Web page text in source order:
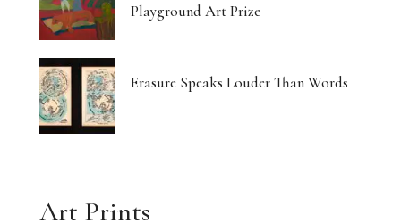
Playground Art Prize
Erasure Speaks Louder Than Words
Art Prints